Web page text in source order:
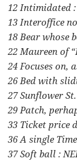
12 Intimidated :
13 Interoffice
18 Bear whose
22 Maureen of
24 Focuses on,
26 Bed with
27 Sunflower
29 Patch,
33 Ticket price
36 A single
37 Soft ball :